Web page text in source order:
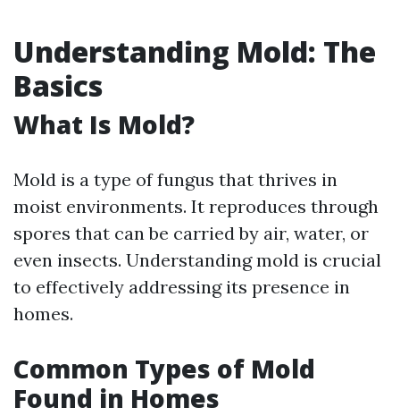
Understanding Mold: The
Basics
What Is Mold?
Mold is a type of fungus that thrives in
moist environments. It reproduces through
spores that can be carried by air, water, or
even insects. Understanding mold is crucial
to effectively addressing its presence in
homes.
Common Types of Mold
Found in Homes